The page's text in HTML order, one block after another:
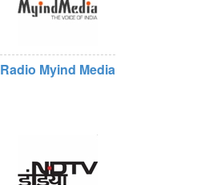
Radio Myind Media